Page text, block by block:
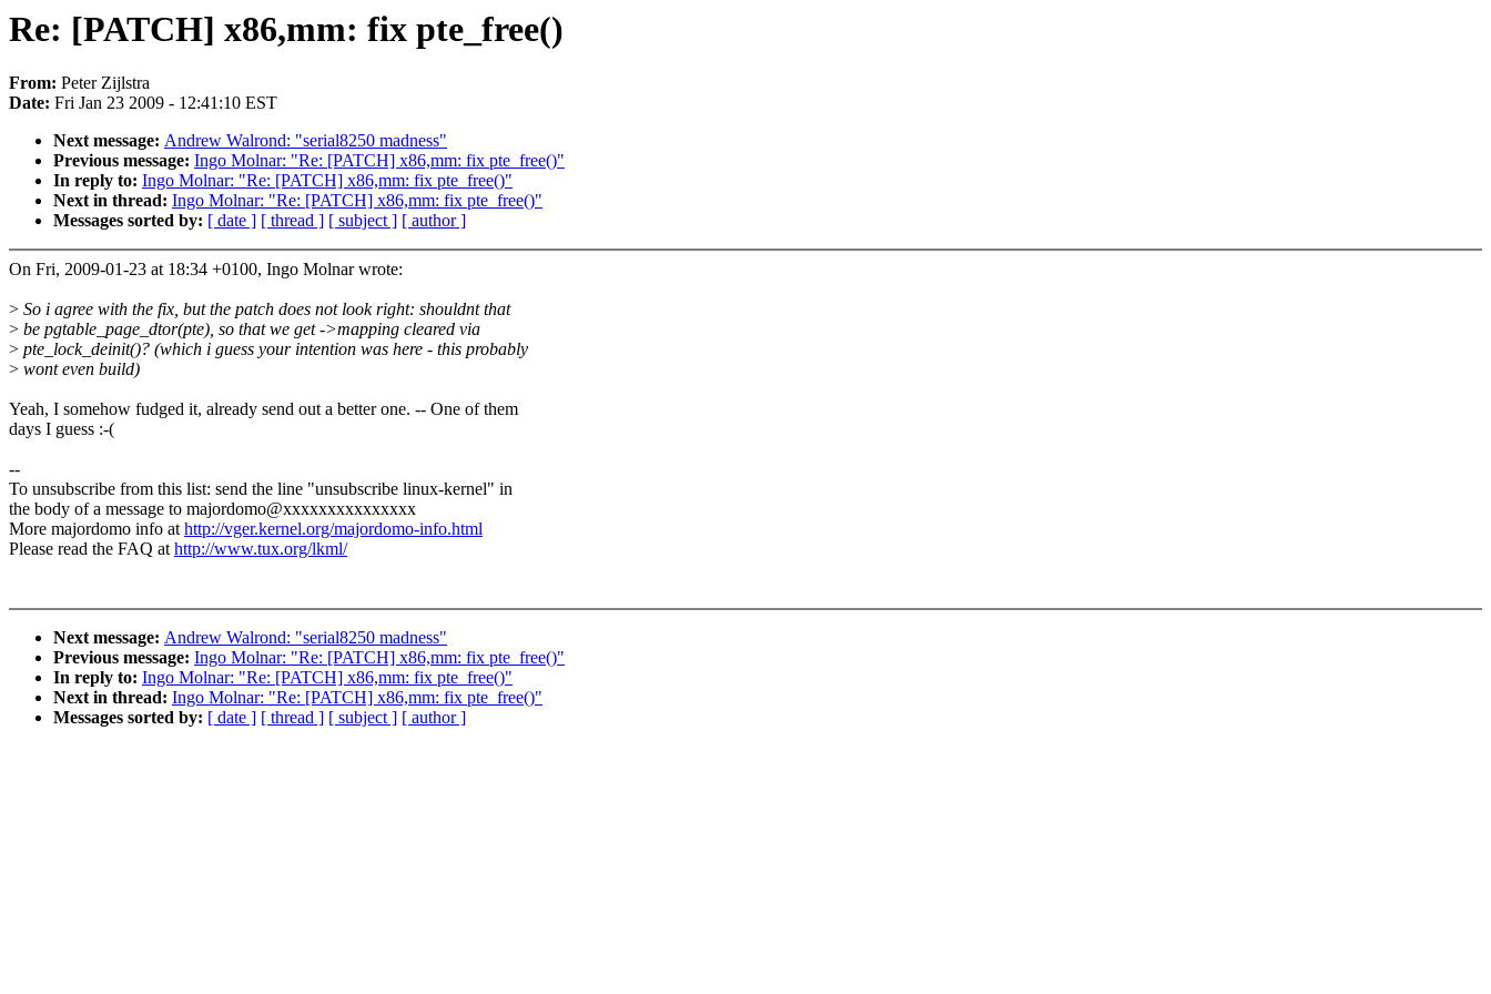
Re: [PATCH] x86,mm: fix pte_free()
From: Peter Zijlstra
Date: Fri Jan 23 2009 - 12:41:10 EST
Next message: Andrew Walrond: "serial8250 madness"
Previous message: Ingo Molnar: "Re: [PATCH] x86,mm: fix pte_free()"
In reply to: Ingo Molnar: "Re: [PATCH] x86,mm: fix pte_free()"
Next in thread: Ingo Molnar: "Re: [PATCH] x86,mm: fix pte_free()"
Messages sorted by: [ date ] [ thread ] [ subject ] [ author ]
On Fri, 2009-01-23 at 18:34 +0100, Ingo Molnar wrote:
> So i agree with the fix, but the patch does not look right: shouldnt that
> be pgtable_page_dtor(pte), so that we get ->mapping cleared via
> pte_lock_deinit()? (which i guess your intention was here - this probably
> wont even build)
Yeah, I somehow fudged it, already send out a better one. -- One of them
days I guess :-(
--
To unsubscribe from this list: send the line "unsubscribe linux-kernel" in
the body of a message to majordomo@xxxxxxxxxxxxxxx
More majordomo info athttp://vger.kernel.org/majordomo-info.html
Please read the FAQ athttp://www.tux.org/lkml/
Next message: Andrew Walrond: "serial8250 madness"
Previous message: Ingo Molnar: "Re: [PATCH] x86,mm: fix pte_free()"
In reply to: Ingo Molnar: "Re: [PATCH] x86,mm: fix pte_free()"
Next in thread: Ingo Molnar: "Re: [PATCH] x86,mm: fix pte_free()"
Messages sorted by: [ date ] [ thread ] [ subject ] [ author ]